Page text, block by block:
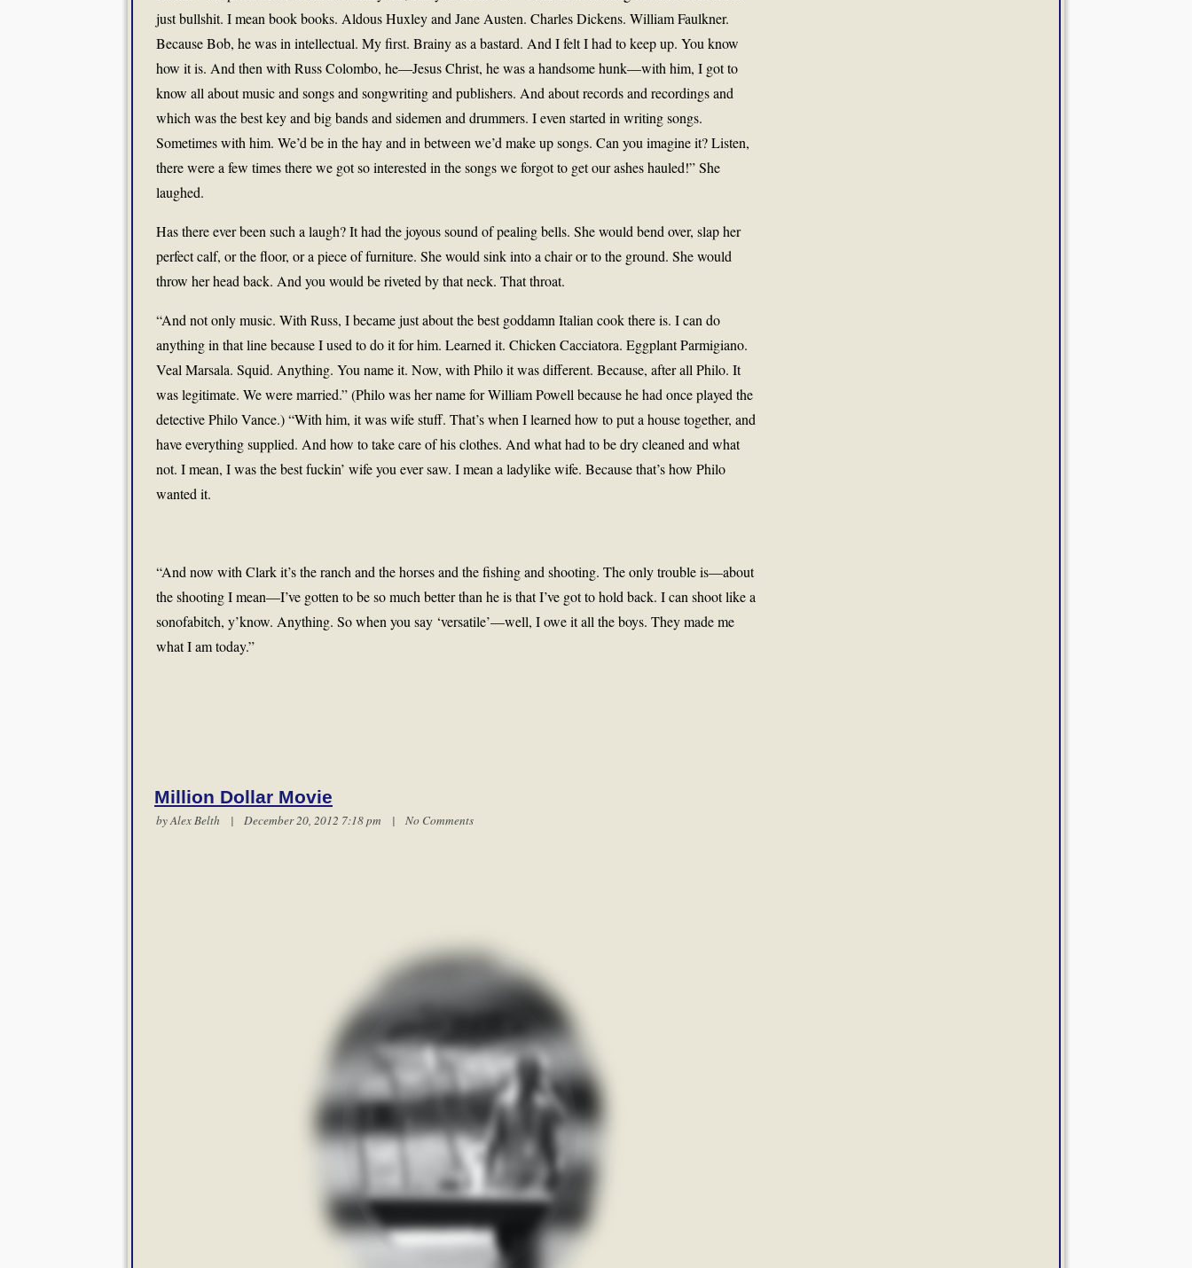
just bullshit. I mean book books. Aldous Huxley and Jane Austen. Charles Dickens. William Faulkner.
Because Bob, he was in intellectual. My first. Brainy as a bastard. And I felt I had to keep up. You know
how it is. And then with Russ Colombo, he—Jesus Christ, he was a handsome hunk—with him, I got to
know all about music and songs and songwriting and publishers. And about records and recordings and
which was the best key and big bands and sidemen and drummers. I even started in writing songs.
Sometimes with him. We’d be in the hay and in between we’d make up songs. Can you imagine it? Listen,
there were a few times there we got so interested in the songs we forgot to get our ashes hauled!” She
laughed.
Has there ever been such a laugh? It had the joyous sound of pealing bells. She would bend over, slap her
perfect calf, or the floor, or a piece of furniture. She would sink into a chair or to the ground. She would
throw her head back. And you would be riveted by that neck. That throat.
“And not only music. With Russ, I became just about the best goddamn Italian cook there is. I can do
anything in that line because I used to do it for him. Learned it. Chicken Cacciatora. Eggplant Parmigiano.
Veal Marsala. Squid. Anything. You name it. Now, with Philo it was different. Because, after all Philo. It
was legitimate. We were married.” (Philo was her name for William Powell because he had once played the
detective Philo Vance.) “With him, it was wife stuff. That’s when I learned how to put a house together, and
have everything supplied. And how to take care of his clothes. And what had to be dry cleaned and what
not. I mean, I was the best fuckin’ wife you ever saw. I mean a ladylike wife. Because that’s how Philo
wanted it.
“And now with Clark it’s the ranch and the horses and the fishing and shooting. The only trouble is—about
the shooting I mean—I’ve gotten to be so much better than he is that I’ve got to hold back. I can shoot like a
sonofabitch, y’know. Anything. So when you say ‘versatile’—well, I owe it all the boys. They made me
what I am today.”
Million Dollar Movie
byAlex Belth | December 20, 2012 7:18 pm | No Comments